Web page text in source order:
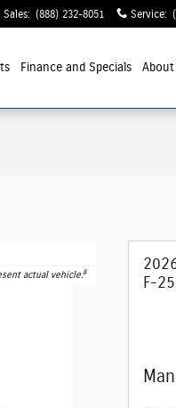
Sales: (888) 232-8051 Service:
Finance and Specials About
actual vehicle.8
F-